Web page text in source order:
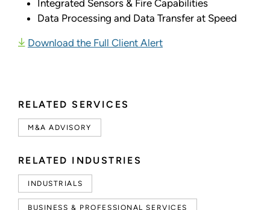
RELATED SERVICES
M&A ADVISORY
RELATED INDUSTRIES
INDUSTRIALS
BUSINESS & PROFESSIONAL SERVICES
Integrated Sensors & Fire Capabilities
Data Processing and Data Transfer at Speed
Download the Full Client Alert